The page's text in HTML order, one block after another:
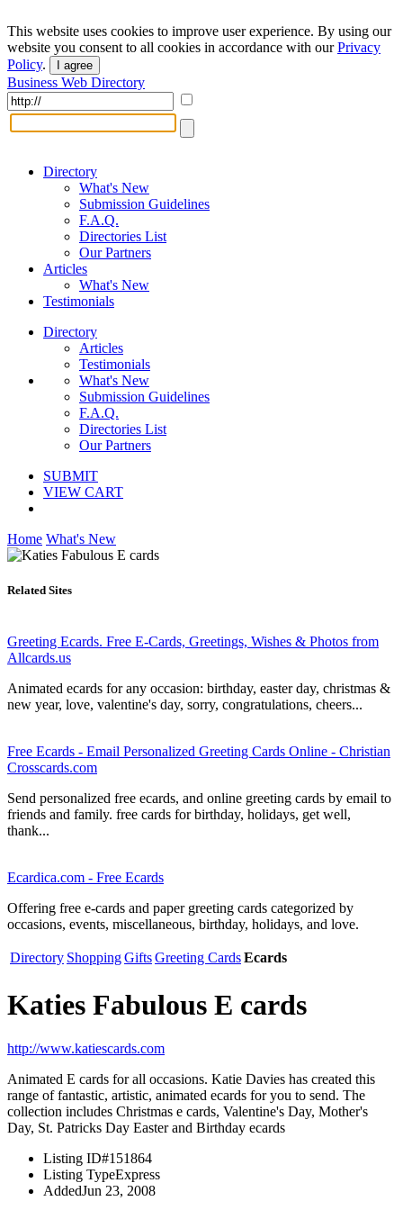
This website uses cookies to improve user experience. By using our
website you consent to all cookies in accordance with ourPrivacy
Policy. I agree
Business Web Directory
Directory
What's New
Submission Guidelines
F.A.Q.
Directories List
Our Partners
Articles
What's New
Testimonials
Directory
Articles
Testimonials
What's New
Submission Guidelines
F.A.Q.
Directories List
Our Partners
SUBMIT
VIEW CART
Home What's New
Related Sites
Greeting Ecards. Free E-Cards, Greetings, Wishes & Photos from
Allcards.us
Animated ecards for any occasion: birthday, easter day, christmas &
new year, love, valentine's day, sorry, congratulations, cheers...
Free Ecards - Email Personalized Greeting Cards Online - Christian
Crosscards.com
Send personalized free ecards, and online greeting cards by email to
friends and family. free cards for birthday, holidays, get well,
thank...
Ecardica.com - Free Ecards
Offering free e-cards and paper greeting cards categorized by
occasions, events, miscellaneous, birthday, holidays, and love.
Directory ShoppingGiftsGreeting CardsEcards
Katies Fabulous E cards
http://www.katiescards.com
Animated E cards for all occasions. Katie Davies has created this
range of fantastic, artistic, animated ecards for you to send. The
collection includes Christmas e cards, Valentine's Day, Mother's
Day, St. Patricks Day Easter and Birthday ecards
Listing ID#151864
Listing TypeExpress
AddedJun 23, 2008